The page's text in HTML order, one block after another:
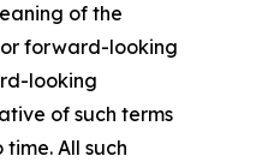
of the
forward-looking
looking
of such terms
All such